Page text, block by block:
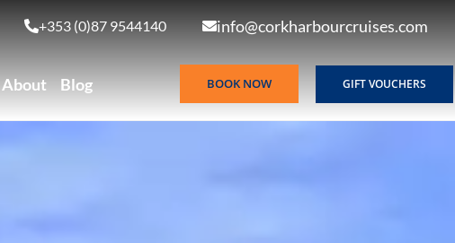
+353 (0)87 9544140 info@corkharbourcruises.com
About Blog BOOK NOW GIFT VOUCHERS